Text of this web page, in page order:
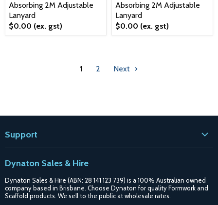
Absorbing 2M Adjustable
Lanyard
$0.00 (ex. gst)
Absorbing 2M Adjustable
Lanyard
$0.00 (ex. gst)
1 2 Next
Support
Blogs
Shipping
Purchase Options
Dynaton Sales & Hire
Dynaton Sales & Hire (ABN: 28 141 123 739) is a 100% Australian owned
company based in Brisbane. Choose Dynaton for quality Formwork and
Scaffold products. We sell to the public at wholesale rates.